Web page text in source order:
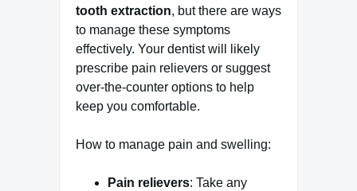
tooth extraction, but there are ways
to manage these symptoms
effectively. Your dentist will likely
prescribe pain relievers or suggest
over-the-counter options to help
keep you comfortable.
How to manage pain and swelling:
Pain relievers: Take any